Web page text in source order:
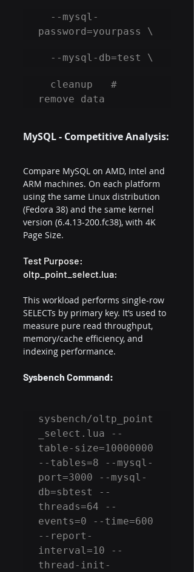
--mysql-
password=yourpass \
--mysql-db=test \
cleanup   #
remove data
MySQL - Competitive Analysis:
Compare MySQL on AMD, Intel and
ARM machines. On each platform
using the same Linux distribution
(Fedora 38) and the same kernel
version (6.4.13-200.fc38), with 4K
Page Size.
Test Purpose:
oltp_point_select.lua:
This workload performs single-row
SELECTs by primary key. It’s used to
measure pure read throughput,
memory/cache efficiency, and
indexing performance.
Sysbench Command:
sysbench/oltp_point
_select.lua --
table-size=10000000
--tables=8 --mysql-
port=3000 --mysql-
db=sbtest --
threads=64 --
events=0 --time=600
--report-
interval=10 --
thread-init-